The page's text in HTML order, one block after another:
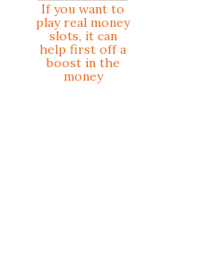
If you want to
play real money
slots, it can
help first off a
boost in the
money